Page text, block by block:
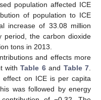
population affected ICE
of population to ICE
increase of 33.08 million
period, the carbon dioxide
tons in 2013.
and effects more
withTable 6and Table 7.
effect on ICE is per capita
was followed by energy